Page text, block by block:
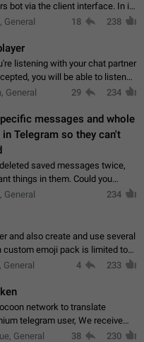
bot via the client interface. In its
does not make it possible to use
General 18 238
listening with your chat partner
you will be able to listen
Voice Chat in a group (even
General 29 234
messages and whole
Telegram so they can't
saved messages twice,
things in them. Could you
(on all platforms) that will
General 234
and also create and use several
custom emoji pack is limited to
active users, this limit can be
4 233
network to translate
telegram user, We receive
such as: - loss of
General 38 230